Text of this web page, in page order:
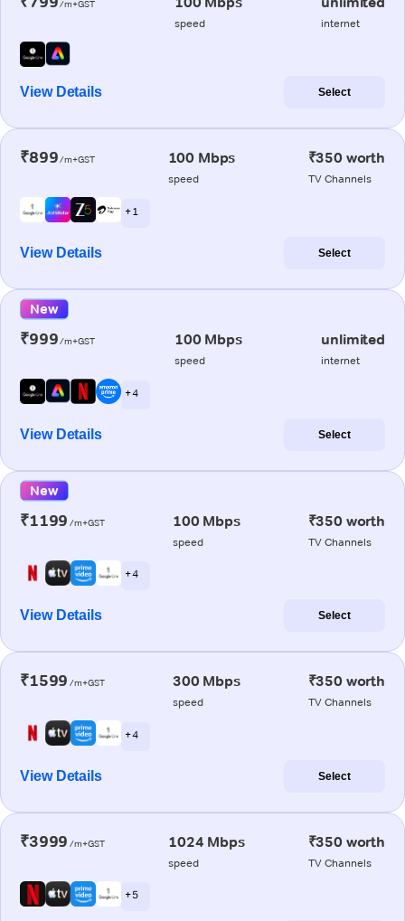
/m+GST
speed internet
View Details Select
₹899/m+GST 100 Mbps
speed
₹350 worth
TV Channels
+ 1
View Details Select
New
₹999/m+GST 100 Mbps
speed
unlimited
internet
+ 4
View Details Select
New
₹1199 /m+GST 100 Mbps
speed
₹350 worth
TV Channels
+ 4
View Details Select
₹1599 /m+GST 300 Mbps
speed
₹350 worth
TV Channels
+ 4
View Details Select
₹3999 /m+GST 1024 Mbps
speed
₹350 worth
TV Channels
+ 5